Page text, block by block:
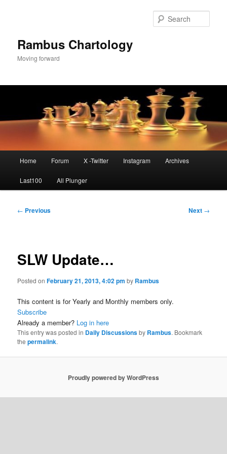
Rambus Chartology
Moving forward
Home Forum X -Twitter Instagram Archives
Last100 All Plunger
Post
← Previous Next →
SLW Update…
Posted onFebruary 21, 2013, 4:02 pm by Rambus
This content is for Yearly and Monthly members only.
Subscribe
Already a member? Log in here
This entry was posted in Daily Discussionsby Rambus. Bookmark
thepermalink.
Proudly powered by WordPress